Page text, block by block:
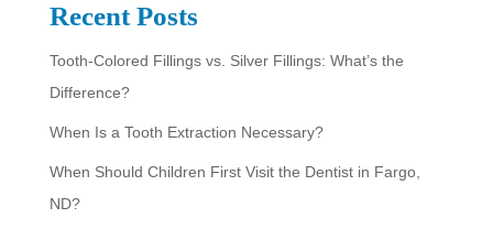
r
c
h
Recent Posts
Tooth-Colored Fillings vs. Silver Fillings: What’s the
Difference?
When Is a Tooth Extraction Necessary?
When Should Children First Visit the Dentist in Fargo,
ND?